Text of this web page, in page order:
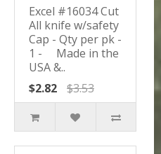
Excel #16034 Cut
All knife w/safety
Cap - Qty per pk -
1 - Made in the
USA &..
$2.82
$3.53